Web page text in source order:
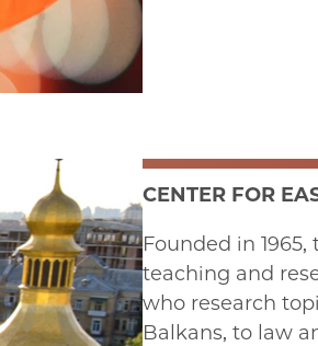
CENTER FOR
Founded in
teaching and
who research
Balkans, to law